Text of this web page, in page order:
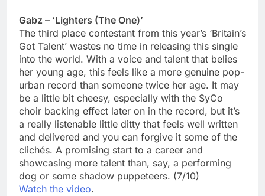
Gabz – ‘Lighters (The One)’
The third place contestant from this year’s ‘Britain’s
Got Talent’ wastes no time in releasing this single
into the world. With a voice and talent that belies
her young age, this feels like a more genuine pop-
urban record than someone twice her age. It may
be a little bit cheesy, especially with the SyCo
choir backing effect later on in the record, but it’s
a really listenable little ditty that feels well written
and delivered and you can forgive it some of the
clichés. A promising start to a career and
showcasing more talent than, say, a performing
dog or some shadow puppeteers. (7/10)
Watch the video.